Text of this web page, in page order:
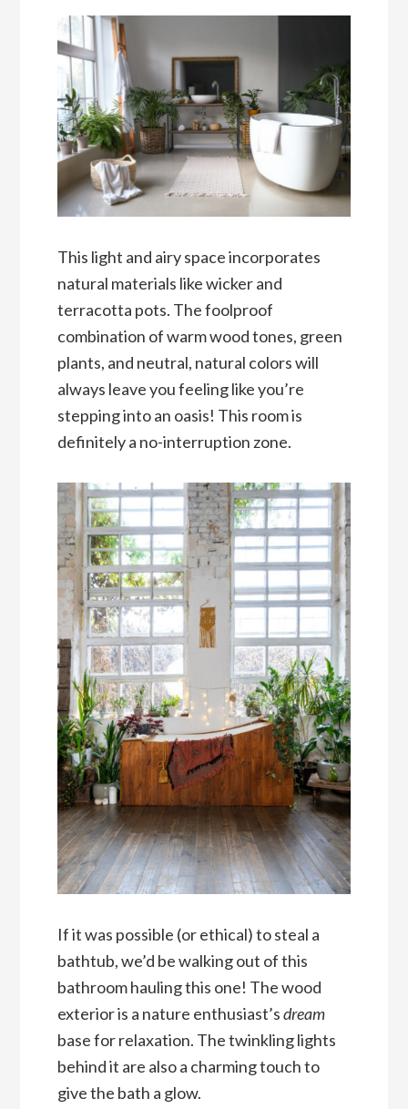
This light and airy space incorporates
natural materials like wicker and
terracotta pots. The foolproof
combination of warm wood tones, green
plants, and neutral, natural colors will
always leave you feeling like you’re
stepping into an oasis! This room is
definitely a no-interruption zone.
If it was possible (or ethical) to steal a
bathtub, we’d be walking out of this
bathroom hauling this one! The wood
exterior is a nature enthusiast’sdream
base for relaxation. The twinkling lights
behind it are also a charming touch to
give the bath a glow.